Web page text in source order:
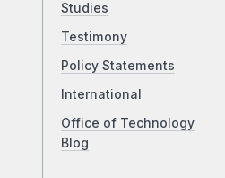
Studies
Testimony
Policy Statements
International
Office of Technology
Blog